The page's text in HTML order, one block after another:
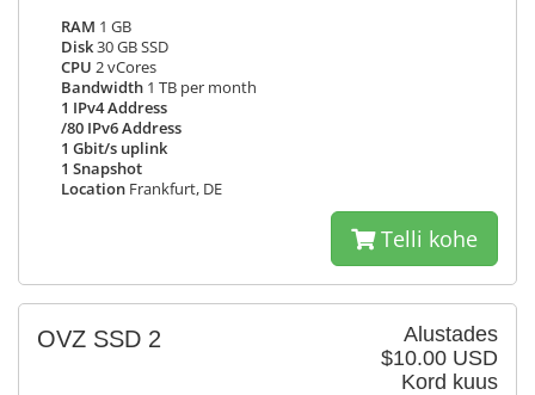
RAM 1 GB
Disk30 GB SSD
CPU 2 vCores
Bandwidth 1 TB per month
1 IPv4 Address
/80 IPv6 Address
1 Gbit/s uplink
1 Snapshot
Location Frankfurt, DE
Telli kohe
Alustades
$10.00 USD
Kord kuus
OVZ SSD 2